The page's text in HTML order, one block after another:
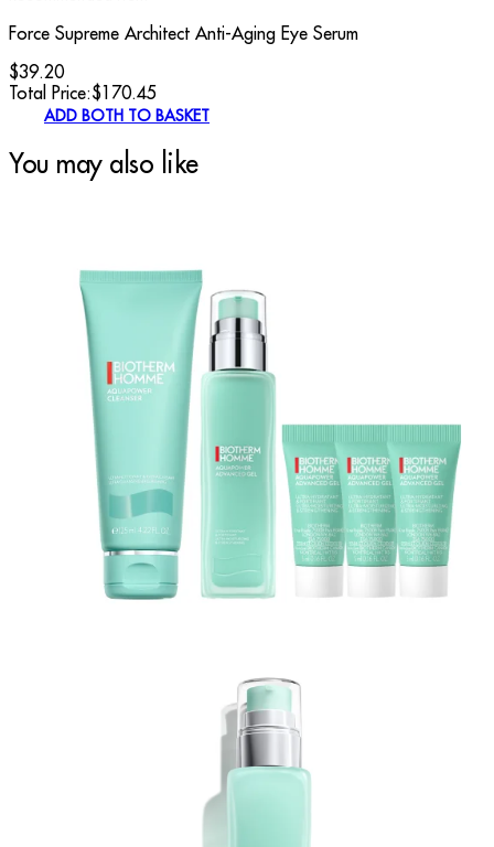
Force Supreme Architect Anti-Aging Eye Serum
$39.20
Total Price:$ 170.45
ADD BOTH TO BASKET
You may also like